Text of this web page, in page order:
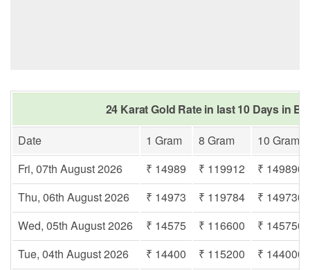
24 Karat Gold Rate in last 10 Days in
Date
1 Gram 8 Gram
10 Gram
Fri, 07th August 2026
₹ 14989 ₹ 119912
₹ 149890
Thu, 06th August 2026
₹ 14973 ₹ 119784
₹ 149730
Wed, 05th August 2026
₹ 14575 ₹ 116600
₹ 145750
Tue, 04th August 2026
₹ 14400 ₹ 115200
₹ 144000